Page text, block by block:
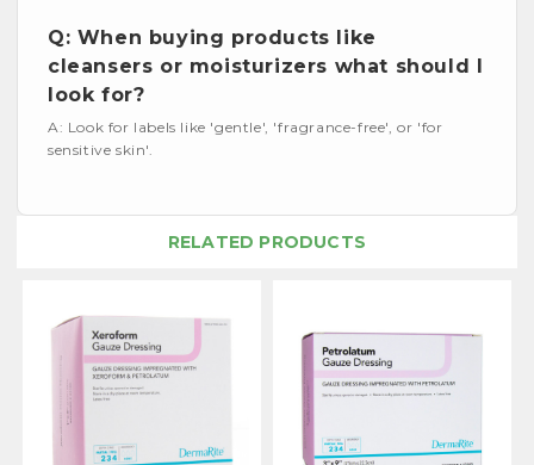
Q: When buying products like
cleansers or moisturizers what should I
look for?
A: Look for labels like 'gentle', 'fragrance-free', or 'for
sensitive skin'.
RELATED PRODUCTS